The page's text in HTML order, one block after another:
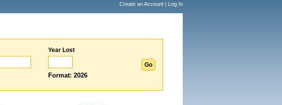
Create an Account | Log In
Year Lost
Format: 2026